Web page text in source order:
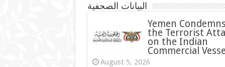
البيانات الصحفية
Yemen
the Terrorist
on the Indian
Commercial
August 5, 2026